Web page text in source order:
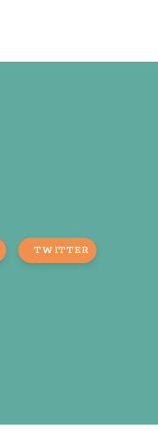
TWITTER